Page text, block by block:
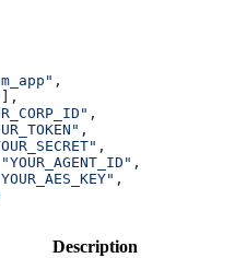
,
],
,
,
,
"YOUR_AGENT_ID" ,
,
Description